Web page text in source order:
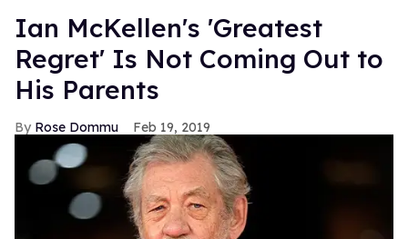
Ian McKellen's 'Greatest
Regret' Is Not Coming Out to
His Parents
Rose Dommu Feb 19, 2019